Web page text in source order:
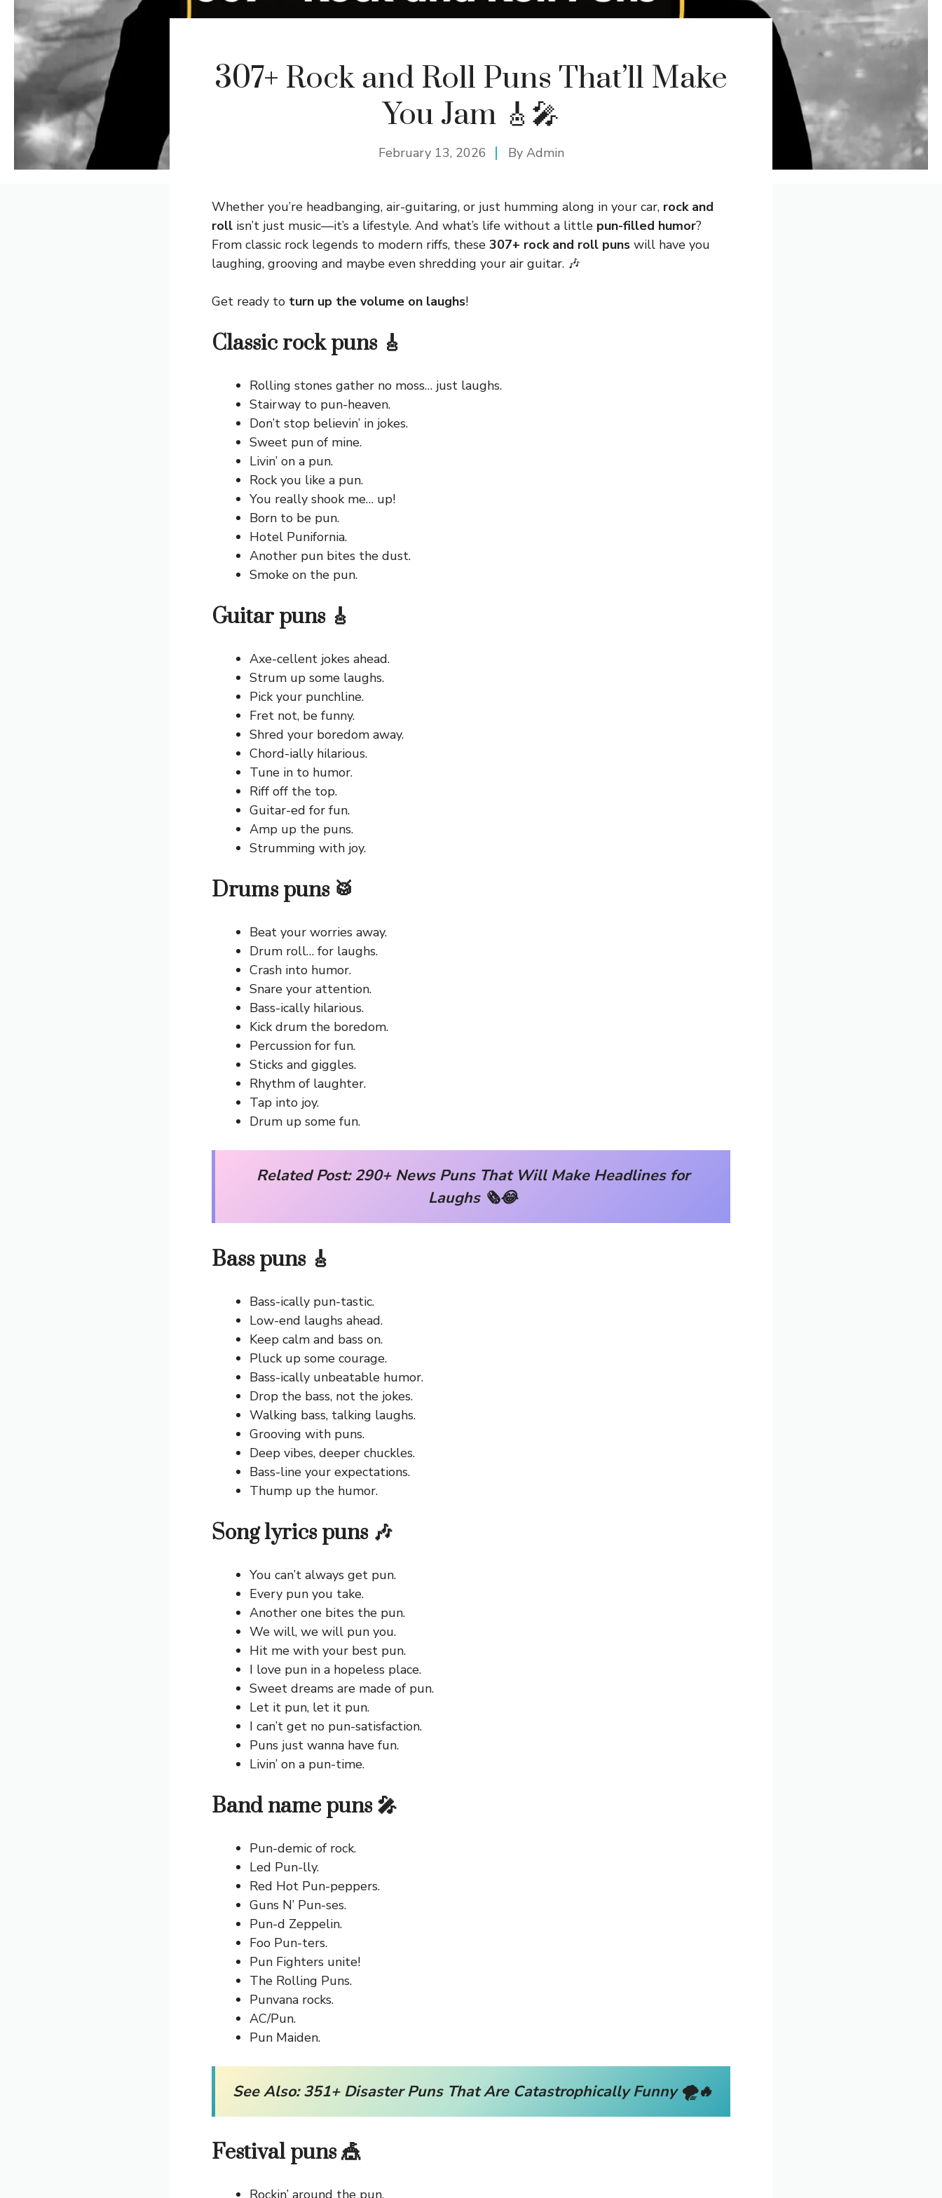
307+ Rock and Roll Puns That’ll Make
You Jam 🎸🎤
February 13, 2026 By Admin
Whether you’re headbanging, air-guitaring, or just humming along in your car, rock and
roll isn’t just music—it’s a lifestyle. And what’s life without a little pun-filled humor?
From classic rock legends to modern riffs, these 307+ rock and roll puns will have you
laughing, grooving and maybe even shredding your air guitar. 🎶
Get ready to turn up the volume on laughs!
Classic rock puns 🎸
Rolling stones gather no moss… just laughs.
Stairway to pun-heaven.
Don’t stop believin’ in jokes.
Sweet pun of mine.
Livin’ on a pun.
Rock you like a pun.
You really shook me… up!
Born to be pun.
Hotel Punifornia.
Another pun bites the dust.
Smoke on the pun.
Guitar puns 🎸
Axe-cellent jokes ahead.
Strum up some laughs.
Pick your punchline.
Fret not, be funny.
Shred your boredom away.
Chord-ially hilarious.
Tune in to humor.
Riff off the top.
Guitar-ed for fun.
Amp up the puns.
Strumming with joy.
Drums puns 🥁
Beat your worries away.
Drum roll… for laughs.
Crash into humor.
Snare your attention.
Bass-ically hilarious.
Kick drum the boredom.
Percussion for fun.
Sticks and giggles.
Rhythm of laughter.
Tap into joy.
Drum up some fun.
Related Post:290+ News Puns That Will Make Headlines for
Laughs 🗞️😂
Bass puns 🎸
Bass-ically pun-tastic.
Low-end laughs ahead.
Keep calm and bass on.
Pluck up some courage.
Bass-ically unbeatable humor.
Drop the bass, not the jokes.
Walking bass, talking laughs.
Grooving with puns.
Deep vibes, deeper chuckles.
Bass-line your expectations.
Thump up the humor.
Song lyrics puns 🎶
You can’t always get pun.
Every pun you take.
Another one bites the pun.
We will, we will pun you.
Hit me with your best pun.
I love pun in a hopeless place.
Sweet dreams are made of pun.
Let it pun, let it pun.
I can’t get no pun-satisfaction.
Puns just wanna have fun.
Livin’ on a pun-time.
Band name puns 🎤
Pun-demic of rock.
Led Pun-lly.
Red Hot Pun-peppers.
Guns N’ Pun-ses.
Pun-d Zeppelin.
Foo Pun-ters.
Pun Fighters unite!
The Rolling Puns.
Punvana rocks.
AC/Pun.
Pun Maiden.
See Also:351+ Disaster Puns That Are Catastrophically Funny 🌪️🔥
Festival puns 🎪